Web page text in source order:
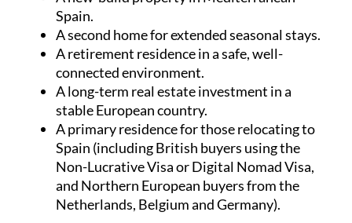
Spain.
Asecond homefor extended seasonal stays.
Aretirement residencein a safe, well-
connected environment.
Along-term real estate investment in a
stable European country.
Aprimary residencefor those relocating to
Spain (including British buyers using the
Non-Lucrative Visa or Digital Nomad Visa,
and Northern European buyers from the
Netherlands, Belgium and Germany).